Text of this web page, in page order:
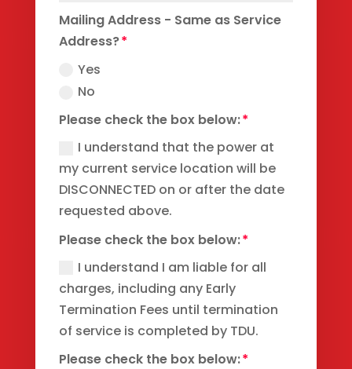
Mailing Address - Same as Service
Address?
Yes
No
Please check the box below:
I understand that the power at
my current service location will be
DISCONNECTED on or after the date
requested above.
Please check the box below:
I understand I am liable for all
charges, including any Early
Termination Fees until termination
of service is completed by TDU.
Please check the box below: